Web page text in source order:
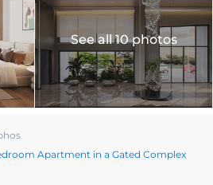
See all 10 photos
Apartment in a Gated Complex